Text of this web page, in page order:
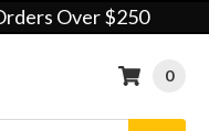
Over $250
0